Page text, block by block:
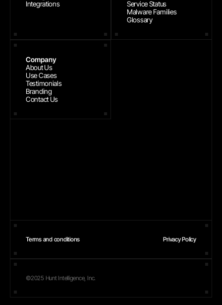
Integrations
Service Status
Malware Families
Glossary
Company
About Us
Use Cases
Testimonials
Branding
Contact Us
Terms and conditions Privacy Policy
©2025 Hunt Intelligence, Inc.